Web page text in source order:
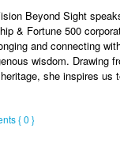
Beyond Sight
& Fortune 500
and connecting
wisdom. Drawing
she inspires us
{ 0 }